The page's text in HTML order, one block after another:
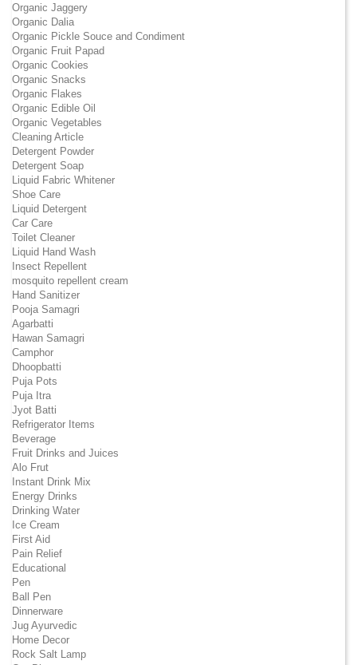
Organic Jaggery
Organic Dalia
Organic Pickle Souce and Condiment
Organic Fruit Papad
Organic Cookies
Organic Snacks
Organic Flakes
Organic Edible Oil
Organic Vegetables
Cleaning Article
Detergent Powder
Detergent Soap
Liquid Fabric Whitener
Shoe Care
Liquid Detergent
Car Care
Toilet Cleaner
Liquid Hand Wash
Insect Repellent
mosquito repellent cream
Hand Sanitizer
Pooja Samagri
Agarbatti
Hawan Samagri
Camphor
Dhoopbatti
Puja Pots
Puja Itra
Jyot Batti
Refrigerator Items
Beverage
Fruit Drinks and Juices
Alo Frut
Instant Drink Mix
Energy Drinks
Drinking Water
Ice Cream
First Aid
Pain Relief
Educational
Pen
Ball Pen
Dinnerware
Jug Ayurvedic
Home Decor
Rock Salt Lamp